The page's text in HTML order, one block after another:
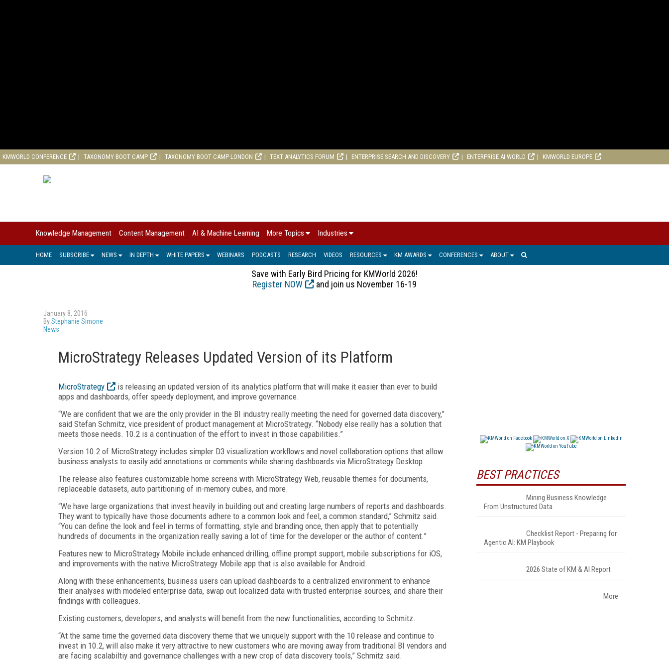
KMWORLD CONFERENCE TAXONOMY BOOT CAMP TAXONOMY BOOT CAMP LONDON TEXT ANALYTICS FORUM ENTERPRISE SEARCH AND DISCOVERY ENTERPRISE AI WORLD KMWORLD EUROPE
Knowledge Management Content Management AI & Machine Learning More Topics Industries
HOME SUBSCRIBE NEWS IN DEPTH WHITE PAPERS WEBINARS PODCASTS RESEARCH VIDEOS RESOURCES KM AWARDS CONFERENCES ABOUT
Save with Early Bird Pricing for KMWorld 2026!
Register NOW
and join us November 16-19
January 8, 2016
ByStephanie Simone
News
MicroStrategy Releases Updated Version of its Platform
MicroStrategy
is releasing an updated version of its analytics platform that will make it easier than ever to build
apps and dashboards, offer speedy deployment, and improve governance.
“We are confident that we are the only provider in the BI industry really meeting the need for governed data discovery,”
said Stefan Schmitz, vice president of product management at MicroStrategy. “Nobody else really has a solution that
meets those needs. 10.2 is a continuation of the effort to invest in those capabilities.”
Version 10.2 of MicroStrategy includes simpler D3 visualization workflows and novel collaboration options that allow
business analysts to easily add annotations or comments while sharing dashboards via MicroStrategy Desktop.
The release also features customizable home screens with MicroStrategy Web, reusable themes for documents,
replaceable datasets, auto partitioning of in-memory cubes, and more.
“We have large organizations that invest heavily in building out and creating large numbers of reports and dashboards.
They want to typically have those documents adhere to a common look and feel, a common standard,” Schmitz said.
“You can define the look and feel in terms of formatting, style and branding once, then apply that to potentially
hundreds of documents in the organization really saving a lot of time for the developer or the author of content.”
Features new to MicroStrategy Mobile include enhanced drilling, offline prompt support, mobile subscriptions for iOS,
and improvements with the native MicroStrategy Mobile app that is also available for Android.
Along with these enhancements, business users can upload dashboards to a centralized environment to enhance
their analyses with modeled enterprise data, swap out localized data with trusted enterprise sources, and share their
findings with colleagues.
Existing customers, developers, and analysts will benefit from the new functionalities, according to Schmitz.
“At the same time the governed data discovery theme that we uniquely support with the 10 release and continue to
invest in 10.2, will also make it very attractive to new customers who are moving away from traditional BI vendors and
are facing scalabiltiy and governance challenges with a new crop of data discovery tools,” Schmitz said.
BEST PRACTICES
Mining Business Knowledge
From Unstructured Data
Checklist Report - Preparing for
Agentic AI: KM Playbook
2026 State of KM & AI Report
More